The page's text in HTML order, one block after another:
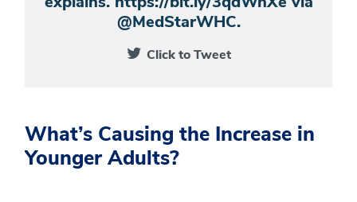
@MedStarWHC.
Click to Tweet
What’s Causing the Increase in
Younger Adults?